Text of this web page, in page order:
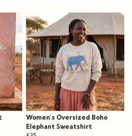
Women's Oversized Boho
Elephant Sweatshirt